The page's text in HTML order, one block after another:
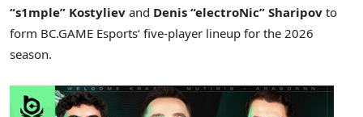
“s1mple” Kostyliev and Denis “electroNic” Sharipov to
form BC.GAME Esports‘ five-player lineup for the 2026
season.